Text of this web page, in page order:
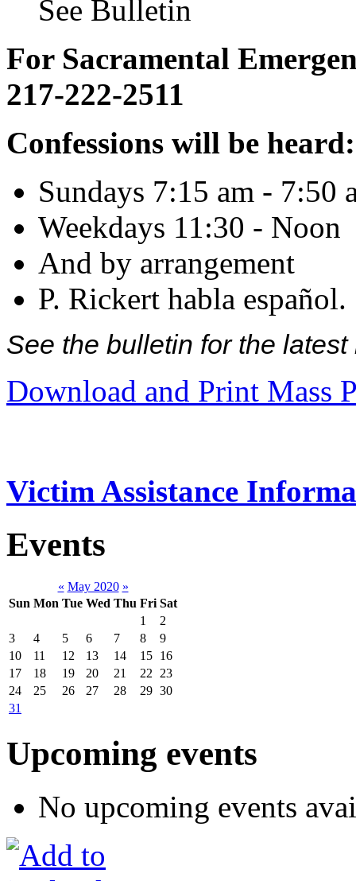
See Bulletin
For Sacramental
217-222-2511
Confessions will be heard:
Sundays 7:15 am - 7:50
Weekdays 11:30 - Noon
And by arrangement
P. Rickert habla español.
See the bulletin for the
Download and Print Mass
Victim Assistance
Events
« May 2020 »
Sun Mon Tue Wed Thu Fri Sat
1
2
3
4 5 6 7 8
9
10
11 12 13 14 15 16
17
18 19 20 21 22
23
24
25 26 27 28 29 30
31
Upcoming events
No upcoming events